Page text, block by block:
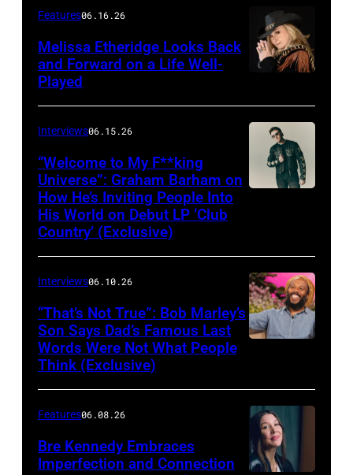
Features06.16.26
Melissa Etheridge Looks Back
and Forward on a Life Well-
Played
Berinato
Interviews06.15.26
“Welcome to My F**king
Universe”: Graham Barham on
How He’s Inviting People Into
His World on Debut LP ‘Club
Country’ (Exclusive)
MARCH
25,
2026:
Interviews06.10.26
“That’s Not True”: Bob Marley’s
Son Says Dad’s Famous Last
Words Were Not What People
Think (Exclusive)
Features06.08.26
Bre Kennedy Embraces
Imperfection and Connection